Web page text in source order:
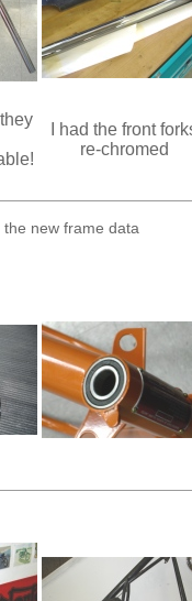
I had the front
re-chromed
new frame data